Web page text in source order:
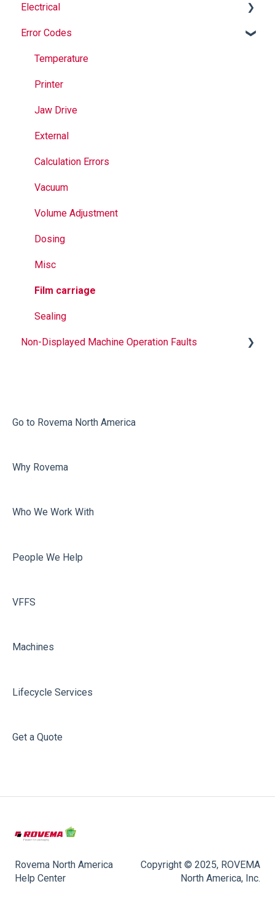
Safety
Maintenance
Operation
Auger
Springs
Maintenance
Jaws
Seal Bands
Sealing
Electrical
Informational
Troubleshooting
Error Codes
Temperature
Printer
Jaw Drive
External
Calculation Errors
Vacuum
Volume Adjustment
Dosing
Misc
Film carriage
Sealing
Non-Displayed Machine Operation Faults
Misc
Sealing
Go to Rovema North America
Why Rovema
Who We Work With
People We Help
VFFS
Machines
Lifecycle Services
Get a Quote
Rovema North America
Help Center
Copyright © 2025, ROVEMA
North America, Inc.